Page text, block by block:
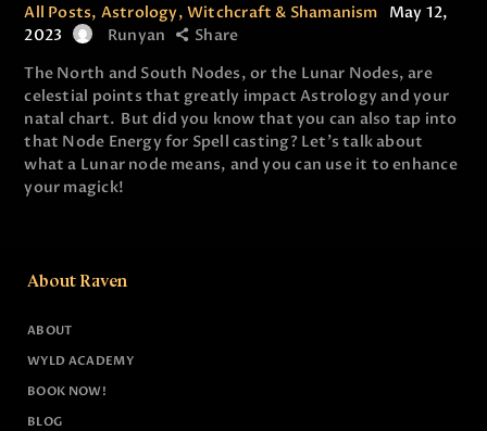
All Posts, Astrology,Witchcraft & Shamanism
May 12,
2023
Runyan
Share
The North and South Nodes, or the Lunar Nodes, are
celestial points that greatly impact Astrology and your
natal chart. But did you know that you can also tap into
that Node Energy for Spell casting? Let's talk about
what a Lunar node means, and you can use it to enhance
your magick!
About Raven
ABOUT
WYLD ACADEMY
BOOK NOW!
BLOG